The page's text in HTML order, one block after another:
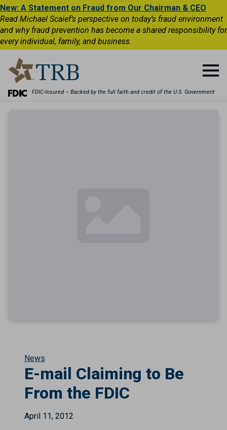
New: A Statement on Fraud from Our Chairman & CEO
Read Michael Scaief’s perspective on today’s fraud environment
and why fraud prevention has become a shared responsibility for
every individual, family, and business.
FDIC-Insured – Backed by the full faith and credit of the U.S. Government
News
E-mail Claiming to Be
From the FDIC
April 11, 2012